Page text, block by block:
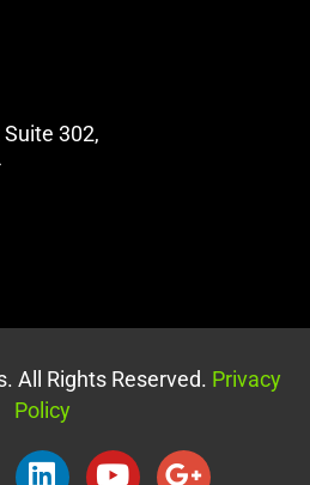
302,
All Rights Reserved. Privacy
Policy